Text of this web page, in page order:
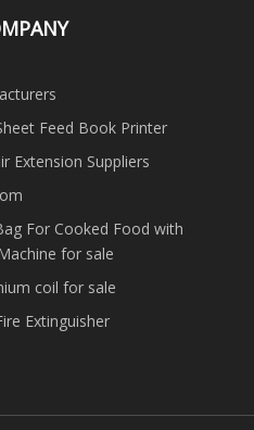
Feed Book Printer
Extension Suppliers
For Cooked Food with
for sale
coil for sale
Extinguisher